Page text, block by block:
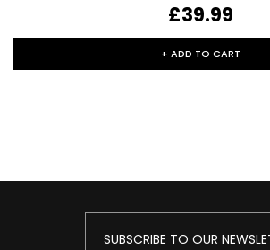
£39.99
+ ADD TO CART
SUBSCRIBE TO OUR